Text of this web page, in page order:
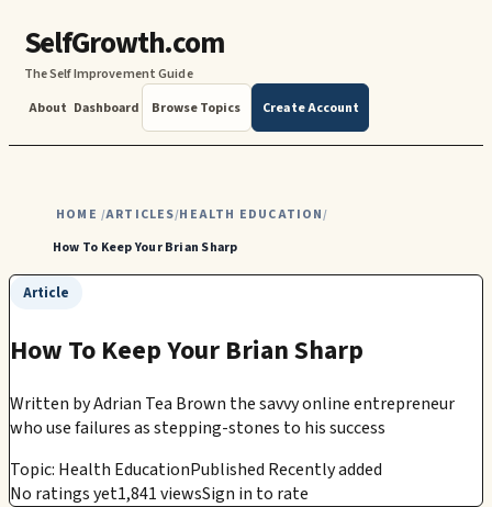
SelfGrowth.com
The Self Improvement Guide
About Dashboard Browse Topics Create Account
HOME /ARTICLES/HEALTH EDUCATION/
How To Keep Your Brian Sharp
Article
How To Keep Your Brian Sharp
Written byAdrian Tea Brown the savvy online entrepreneur
who use failures as stepping-stones to his success
Topic: Health EducationPublished Recently added
No ratings yet1,841 viewsSign in to rate